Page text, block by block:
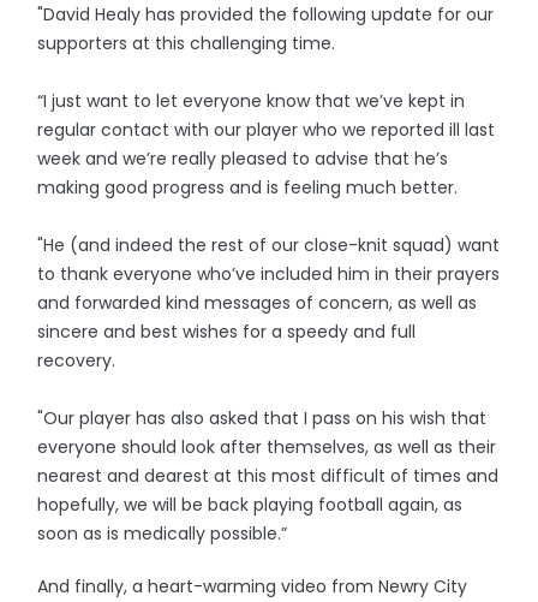
"David Healy has provided the following update for our
supporters at this challenging time.
“I just want to let everyone know that we’ve kept in
regular contact with our player who we reported ill last
week and we’re really pleased to advise that he’s
making good progress and is feeling much better.
"He (and indeed the rest of our close-knit squad) want
to thank everyone who’ve included him in their prayers
and forwarded kind messages of concern, as well as
sincere and best wishes for a speedy and full
recovery.
"Our player has also asked that I pass on his wish that
everyone should look after themselves, as well as their
nearest and dearest at this most difficult of times and
hopefully, we will be back playing football again, as
soon as is medically possible.”
And finally, a heart-warming video from Newry City